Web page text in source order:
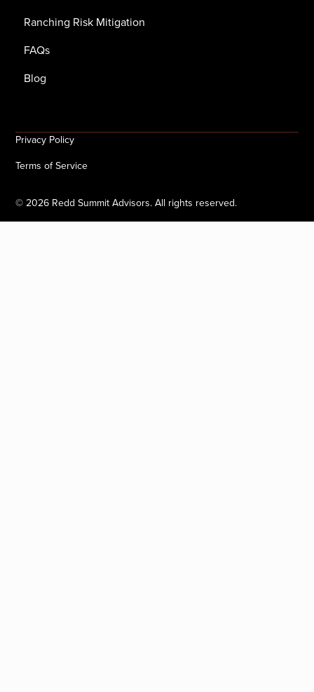
Ranching Risk Mitigation
FAQs
Blog
©2026 Redd Summit Advisors. All rights reserved.
Privacy Policy
Terms of Service